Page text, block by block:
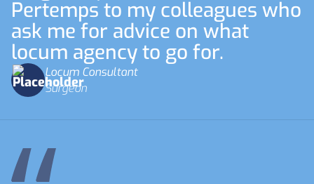
Pertemps to my colleagues who
ask me for advice on what
locum agency to go for.
Locum Consultant
Surgeon